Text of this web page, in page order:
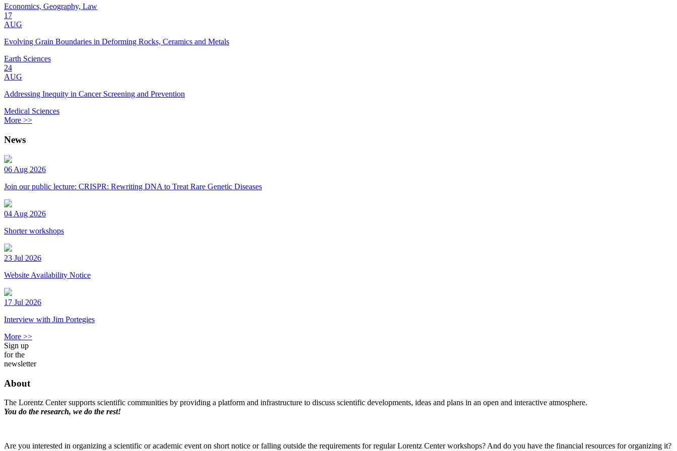
Economics, Geography, Law
17
AUG
Evolving Grain Boundaries in Deforming Rocks, Ceramics and Metals
Earth Sciences
24
AUG
Addressing Inequity in Cancer Screening and Prevention
Medical Sciences
More >>
News
06 Aug 2026
Join our public lecture: CRISPR: Rewriting DNA to Treat Rare Genetic Diseases
04 Aug 2026
Shorter workshops
23 Jul 2026
Website Availability Notice
17 Jul 2026
Interview with Jim Portegies
More >>
Sign up
for the
newsletter
About
The Lorentz Center supports scientific communities by providing a platform and infrastructure to discuss scientific developments, ideas and plans in an open and interactive atmosphere.
You do the research, we do the rest!
Are you interested in organizing a scientific or academic event on short notice or falling outside the requirements for regular Lorentz Center workshops? And do you have the financial resources for organizing it?